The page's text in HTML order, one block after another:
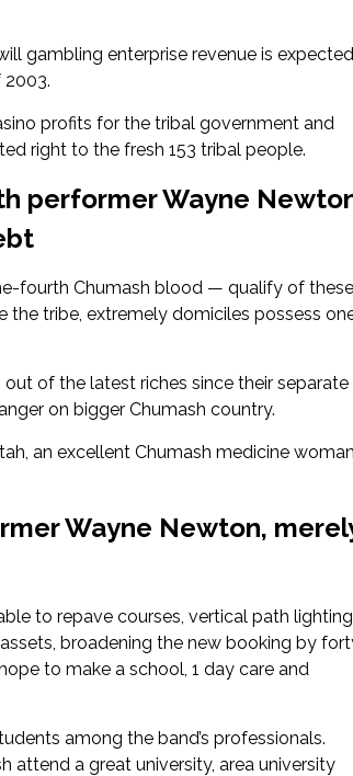
gambling enterprise revenue is expected
profits for the tribal government and
right to the fresh 153 tribal people.
performer Wayne
fourth Chumash blood — qualify of these
tribe, extremely domiciles possess
of the latest riches since their separate
on bigger Chumash country.
an excellent Chumash medicine
Wayne Newton,
to repave courses, vertical path lighting
broadening the new booking by
to make a school, 1 day care and
among the band’s professionals.
attend a great university, area university